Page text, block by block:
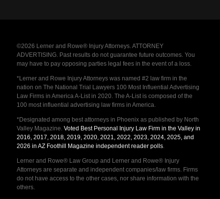
©2026 Lerner and Rowe® Injury Attorneys. ATTORNEY
ADVERTISING. Past results do not guarantee future outcomes. You
may have to pay opposing parties legal fees in the event of a loss.
*Lerner and Rowe Injury Attorneys was named #2 law firm in the
nation on The National Trial Lawyers 100 Most Influential Advertising
Law Firms in America A-List in 2020. The A-List is composed of the
100 most influential advertising law firms in America.
*Designated among best attorneys in Phoenix as published by North
Valley Magazine. Voted Best Personal Injury Law Firm in the Valley in
2016, 2017, 2018, 2019, 2020, 2021, 2022, 2023, 2024, 2025, and
2026 in AZ Foothill Magazine independent reader polls.
Lerner and Rowe® Law Group and Lerner and Rowe® Injury
Attorneys are separate and independent companies/law firms. Firms
do not have access to the other cases, nor share information with the
others.